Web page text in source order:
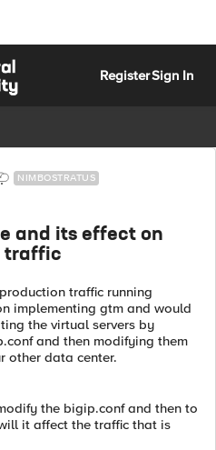
RegisterSign In
NIMBOSTRATUS
and its effect on
traffic
traffic running
implementing gtm and would
the virtual servers by
and then modifying them
other data center.
the bigip.conf and then to
it affect the traffic that is